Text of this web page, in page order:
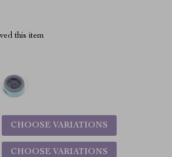
this item
CHOOSE VARIATIONS
CHOOSE VARIATIONS